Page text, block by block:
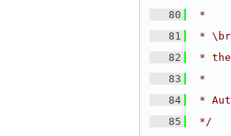
   80
*
   81
*
   82
*
   83
*
   84
*
   85
*/